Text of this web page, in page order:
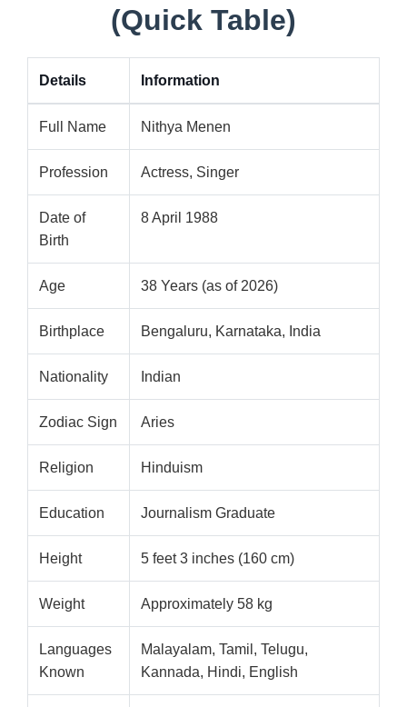
(Quick Table)
Details Information
Full Name Nithya Menen
Profession Actress, Singer
Date of
Birth
8 April 1988
Age 38 Years (as of 2026)
Birthplace Bengaluru, Karnataka, India
Nationality Indian
Zodiac Sign Aries
Religion Hinduism
Education Journalism Graduate
Height 5 feet 3 inches (160 cm)
Weight Approximately 58 kg
Languages
Known
Malayalam, Tamil, Telugu,
Kannada, Hindi, English